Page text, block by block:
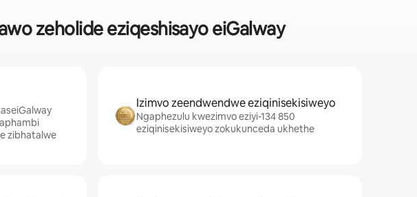
zeholide eziqeshisayo eiGalway
zibhatalwe
Izimvo zeendwendwe eziqinisekisiweyo
Ngaphezulu kwezimvo eziyi-134 850
eziqinisekisiweyo zokukunceda ukhethe